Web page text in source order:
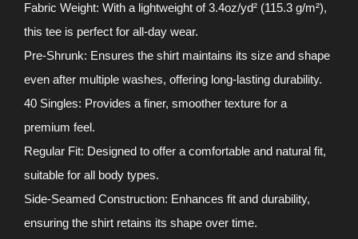
Fabric Weight: With a lightweight of 3.4oz/yd² (115.3 g/m²),
this tee is perfect for all-day wear.
Pre-Shrunk: Ensures the shirt maintains its size and shape
even after multiple washes, offering long-lasting durability.
40 Singles: Provides a finer, smoother texture for a
premium feel.
Regular Fit: Designed to offer a comfortable and natural fit,
suitable for all body types.
Side-Seamed Construction: Enhances fit and durability,
ensuring the shirt retains its shape over time.